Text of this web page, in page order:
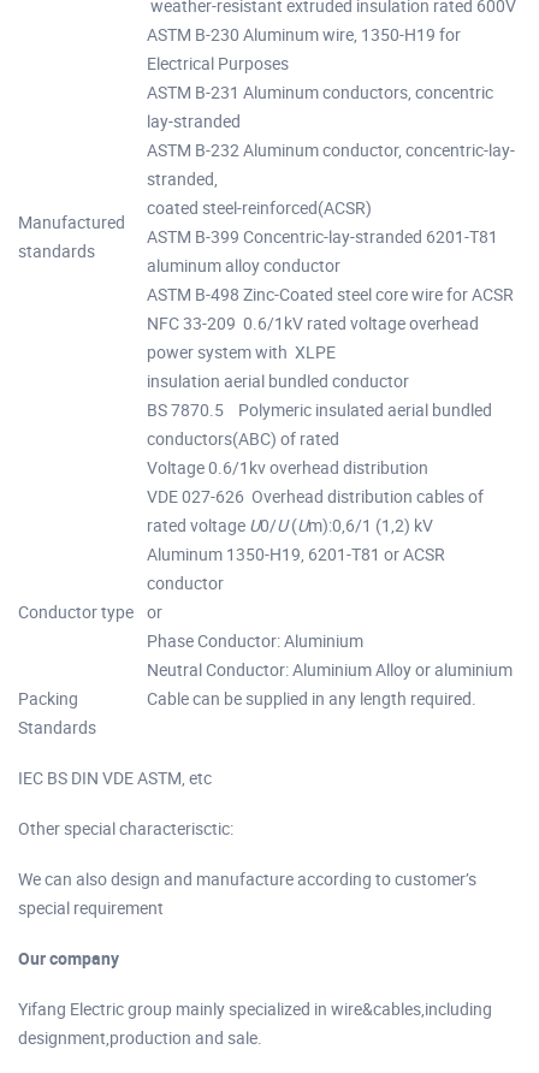
Manufactured
standards
weather-resistant extruded insulation rated 600V
ASTM B-230 Aluminum wire, 1350-H19 for
Electrical Purposes
ASTM B-231 Aluminum conductors, concentric
lay-stranded
ASTM B-232 Aluminum conductor, concentric-lay-
stranded,
coated steel-reinforced(ACSR)
ASTM B-399 Concentric-lay-stranded 6201-T81
aluminum alloy conductor
ASTM B-498 Zinc-Coated steel core wire for ACSR
NFC 33-209 0.6/1kV rated voltage overhead
power system with XLPE
insulation aerial bundled conductor
BS 7870.5 Polymeric insulated aerial bundled
conductors(ABC) of rated
Voltage 0.6/1kv overhead distribution
VDE 027-626 Overhead distribution cables of
rated voltage U0/U(Um):0,6/1 (1,2) kV
Conductor type
Aluminum 1350-H19, 6201-T81 or ACSR
conductor
or
Phase Conductor: Aluminium
Neutral Conductor: Aluminium Alloy or aluminium
Packing
Cable can be supplied in any length required.
Standards
IEC BS DIN VDE ASTM, etc
Other special characterisctic:
We can also design and manufacture according to customer’s
special requirement
Our company
Yifang Electric group mainly specialized in wire&cables,including
designment,production and sale.